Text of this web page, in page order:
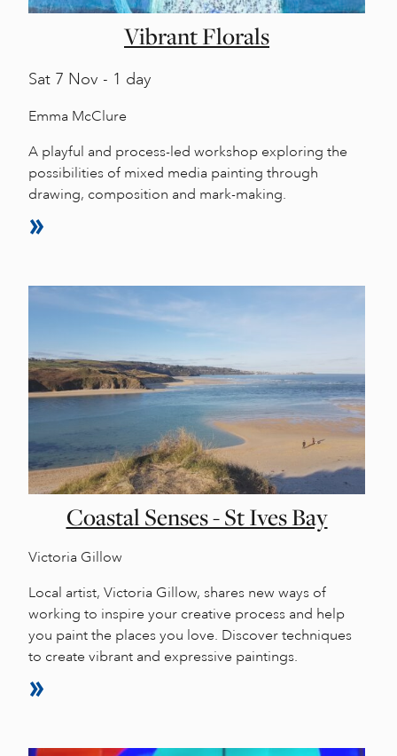
Vibrant Florals
Sat 7 Nov - 1 day
Emma McClure
A playful and process-led workshop exploring the
possibilities of mixed media painting through
drawing, composition and mark-making.
Coastal Senses - St Ives Bay
Victoria Gillow
Local artist, Victoria Gillow, shares new ways of
working to inspire your creative process and help
you paint the places you love. Discover techniques
to create vibrant and expressive paintings.